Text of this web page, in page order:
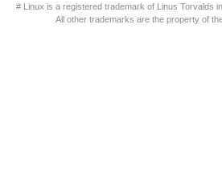
# Linux is a registered trademark of Linus Torvalds
All other trademarks are the property of